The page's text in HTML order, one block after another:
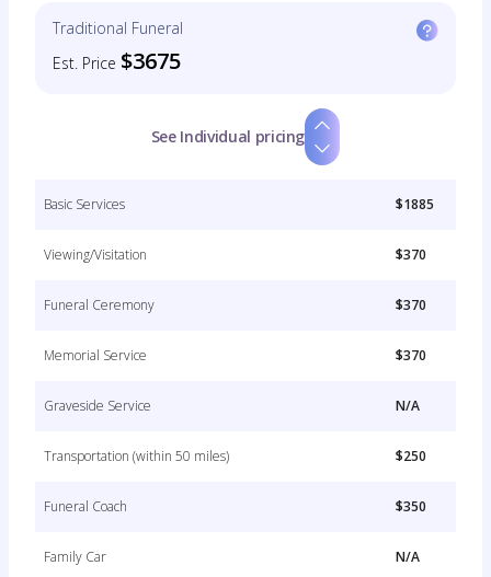
Traditional Funeral
Est. Price $3675
See Individual pricing
Basic Services $1885
Viewing/Visitation $370
Funeral Ceremony $370
Memorial Service $370
Graveside Service N/A
Transportation (within 50 miles) $250
Funeral Coach $350
Family Car N/A